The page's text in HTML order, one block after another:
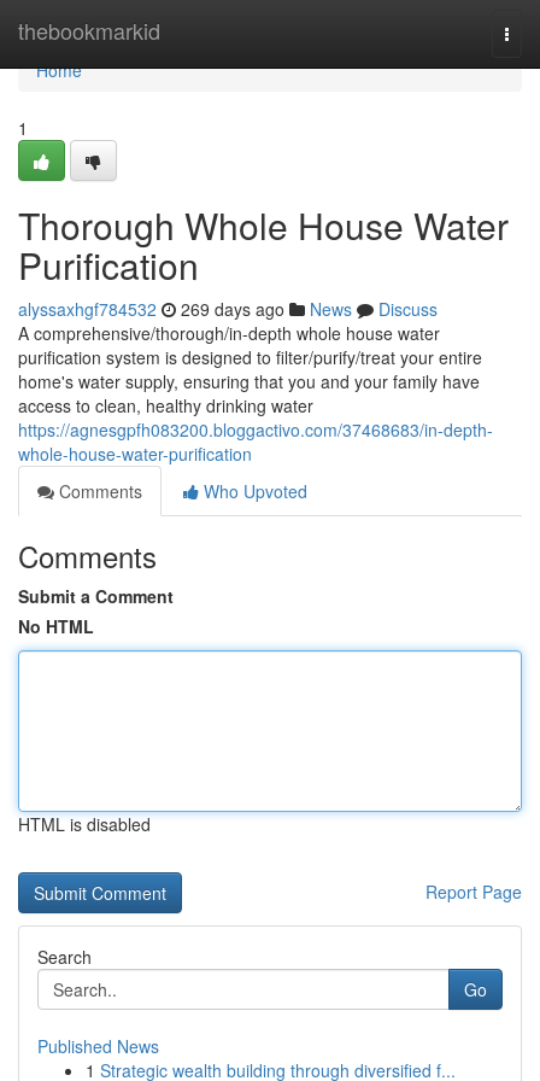
thebookmarkid
Home
Home
1
Thorough Whole House Water
Purification
alyssaxhgf784532 269 days ago News
Discuss
A comprehensive/thorough/in-depth whole house water
purification system is designed to filter/purify/treat your entire
home's water supply, ensuring that you and your family have
access to clean, healthy drinking water
https://agnesgpfh083200.bloggactivo.com/37468683/in-depth-
whole-house-water-purification
Comments
Who Upvoted
Comments
Submit a Comment
No HTML
HTML is disabled
Report Page
Search
Go
Published News
1 Strategic wealth building through diversified f...